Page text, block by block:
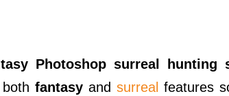
Photoshop surreal hunting
bothfantasy andsurreal features